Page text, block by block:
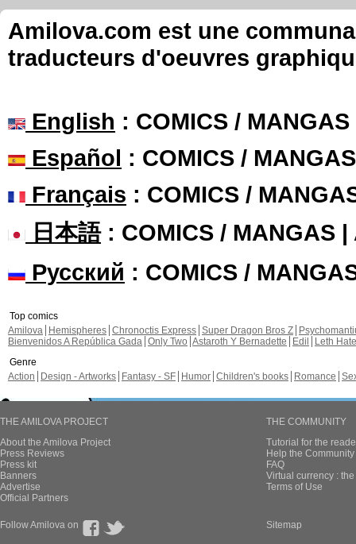
Amilova.com est une
traducteurs d'oeuvres
English : COMICS /
Español : COMICS /
Français : COMICS /
日本語: COMICS / MANGAS |
Русский : COMICS /
Top comics
Amilova
Hemispheres Chronoctis Express Super Dragon Bros Z
Bienvenidos A República Gada Only Two Astaroth Y Bernadette Edil
Leth Hate
Genre
Action
Design - Artworks Fantasy - SF Humor Children's books Romance
THE AMILOVA PROJECT
About the Amilova Project
Press Reviews
Press kit
Banners
Advertise
Official Partners
THE COMMUNITY
Tutorial for the
Help the
FAQ
Virtual currency :
Terms of Use
Follow Amilova on Sitemap